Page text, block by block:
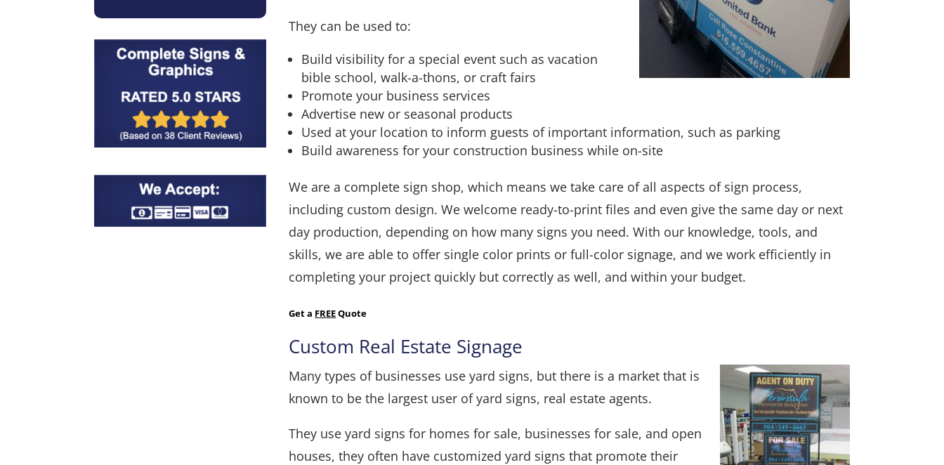
They can be used to:
Build visibility for a special event such as vacation
bible school, walk-a-thons, or craft fairs
Promote your business services
Advertise new or seasonal products
Used at your location to inform guests of important information, such as parking
Build awareness for your construction business while on-site
We are a complete sign shop, which means we take care of all aspects of sign process,
including custom design. We welcome ready-to-print files and even give the same day or next
day production, depending on how many signs you need. With our knowledge, tools, and
skills, we are able to offer single color prints or full-color signage, and we work efficiently in
completing your project quickly but correctly as well, and within your budget.
Get a FREEQuote
Custom Real Estate Signage
Many types of businesses use yard signs, but there is a market that is
known to be the largest user of yard signs, real estate agents.
They use yard signs for homes for sale, businesses for sale, and open
houses, they often have customized yard signs that promote their